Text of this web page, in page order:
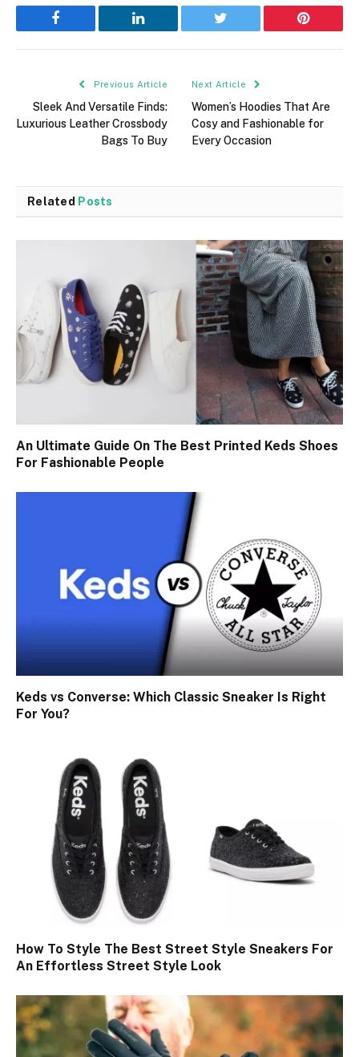
Facebook LinkedIn Twitter Pinterest
Previous Article
Sleek And Versatile Finds:
Luxurious Leather Crossbody
Bags To Buy
Next Article
Women’s Hoodies That Are
Cosy and Fashionable for
Every Occasion
Related Posts
An Ultimate Guide On The Best Printed Keds Shoes
For Fashionable People
Keds vs Converse: Which Classic Sneaker Is Right
For You?
How To Style The Best Street Style Sneakers For
An Effortless Street Style Look